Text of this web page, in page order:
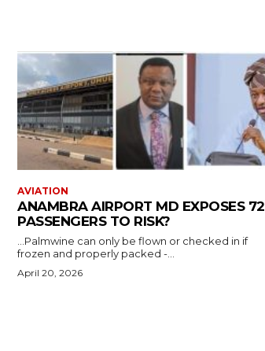
AVIATION
ANAMBRA AIRPORT MD EXPOSES 72
PASSENGERS TO RISK?
...Palmwine can only be flown or checked in if
frozen and properly packed -...
April 20, 2026